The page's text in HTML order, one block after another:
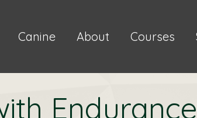
Canine About Courses